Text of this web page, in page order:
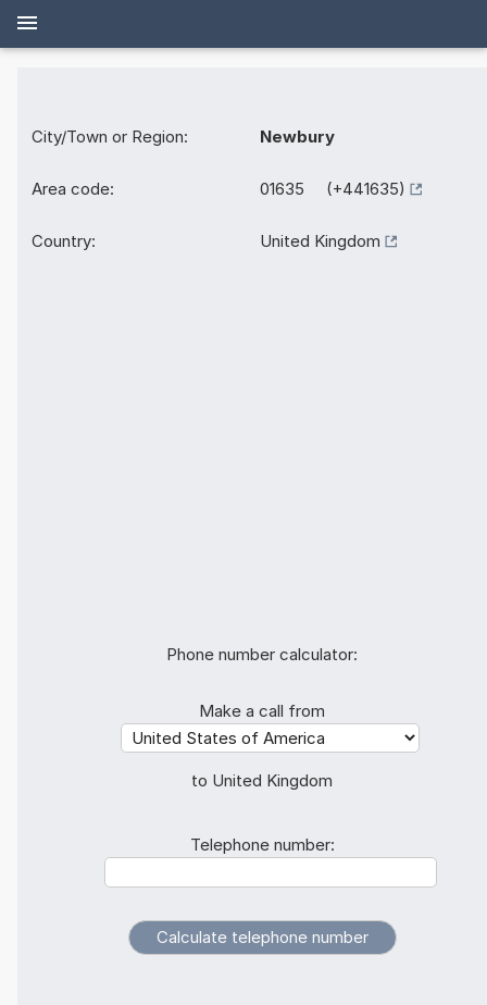
City/Town or Region: Newbury
Area code: 01635 (+441635)
Country: United Kingdom
Phone number calculator:
Make a call from
to United Kingdom
Telephone number: